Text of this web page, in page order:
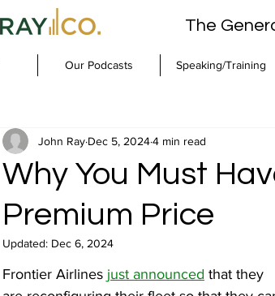
The
Our Podcasts Speaking/Training
Why You Must
Premium Price
John Ray Dec 5, 20244 min read
Updated: Dec 6, 2024
Frontier Airlines just announced that they